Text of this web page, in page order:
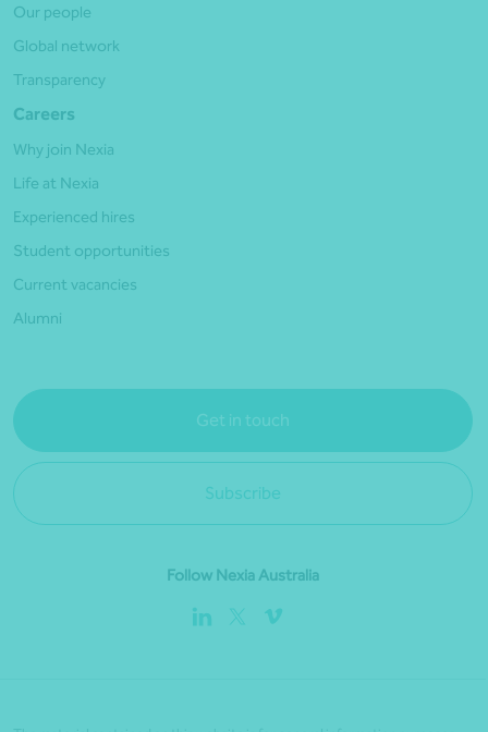
Our people
Global network
Transparency
Careers
Why join Nexia
Life at Nexia
Experienced hires
Student opportunities
Current vacancies
Alumni
Get in touch
Subscribe
Follow Nexia Australia